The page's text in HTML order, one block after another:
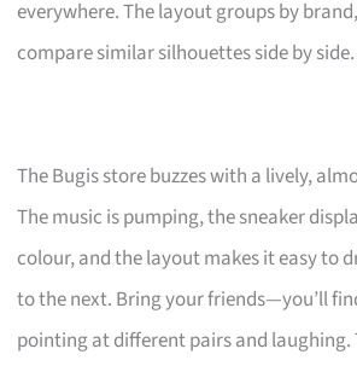
everywhere. The layout groups by
compare similar silhouettes side by side.
The Bugis store buzzes with a lively,
The music is pumping, the sneaker
colour, and the layout makes it easy to
to the next. Bring your friends—you’ll
pointing at different pairs and